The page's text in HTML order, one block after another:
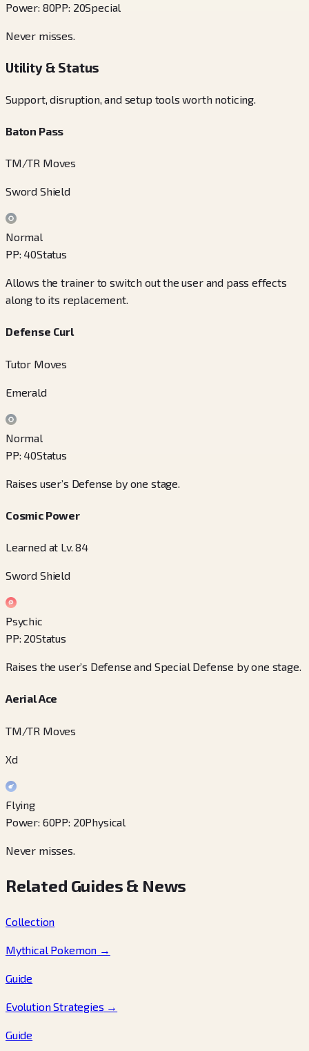
Power: 80PP: 20Special
Never misses.
Utility & Status
Support, disruption, and setup tools worth noticing.
Baton Pass
TM/TR Moves
Sword Shield
Normal
PP: 40Status
Allows the trainer to switch out the user and pass effects
along to its replacement.
Defense Curl
Tutor Moves
Emerald
Normal
PP: 40Status
Raises user’s Defense by one stage.
Cosmic Power
Learned at Lv. 84
Sword Shield
Psychic
PP: 20Status
Raises the user’s Defense and Special Defense by one stage.
Aerial Ace
TM/TR Moves
Xd
Flying
Power: 60PP: 20Physical
Never misses.
Related Guides & News
Collection
Mythical Pokemon →
Guide
Evolution Strategies →
Guide